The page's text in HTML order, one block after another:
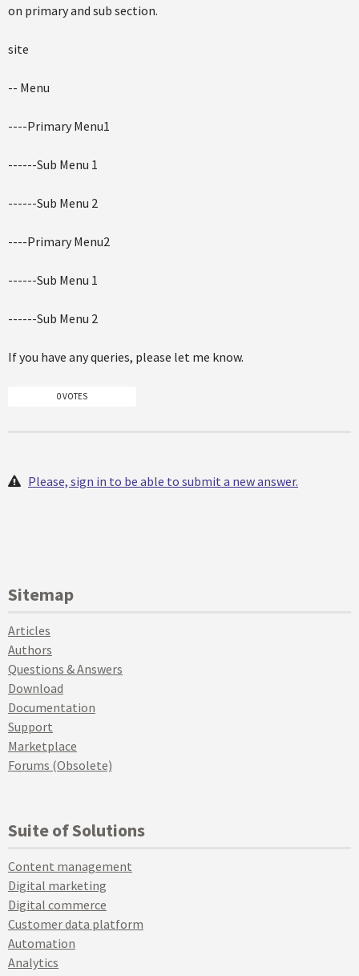
on primary and sub section.
site
-- Menu
----Primary Menu1
------Sub Menu 1
------Sub Menu 2
----Primary Menu2
------Sub Menu 1
------Sub Menu 2
If you have any queries, please let me know.
0 VOTES
Please, sign in to be able to submit a new answer.
Sitemap
Articles
Authors
Questions & Answers
Download
Documentation
Support
Marketplace
Forums (Obsolete)
Suite of Solutions
Content management
Digital marketing
Digital commerce
Customer data platform
Automation
Analytics